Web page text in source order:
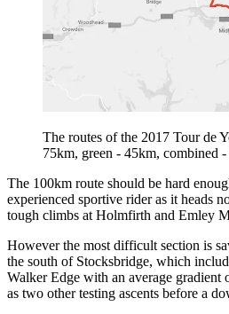
The routes of the 2017 Tour de
75km, green - 45km, combined
The 100km route should be hard
experienced sportive rider as it heads
tough climbs at Holmfirth and Emley
However the most difficult section is
the south of Stocksbridge, which
Walker Edge with an average gradient
as two other testing ascents before a